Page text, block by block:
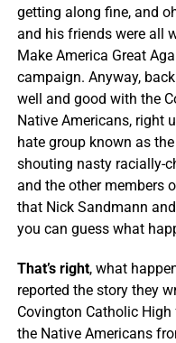
getting along fine, and
and his friends were all
Make America Great
campaign. Anyway,
well and good with the
Native Americans, right
hate group known as the
shouting nasty racially-
and the other members
that Nick Sandmann
you can guess what
That’s right, what
reported the story they
Covington Catholic
the Native Americans